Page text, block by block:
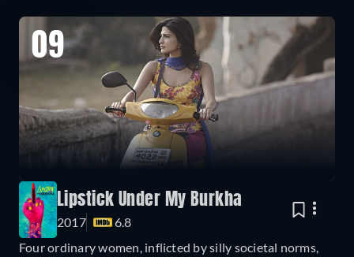
09
Lipstick Under My Burkha
2017
6.8
Four ordinary women, inflicted by silly societal norms,